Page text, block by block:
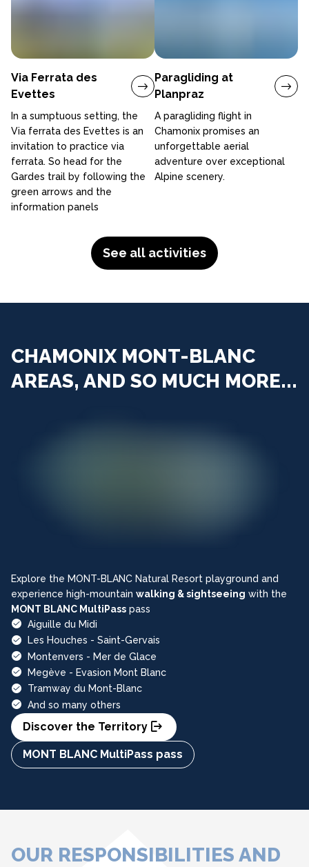
Via Ferrata des
Evettes
In a sumptuous setting, the
Via ferrata des Evettes is an
invitation to practice via
ferrata. So head for the
Gardes trail by following the
green arrows and the
information panels
Paragliding at
Planpraz
A paragliding flight in
Chamonix promises an
unforgettable aerial
adventure over exceptional
Alpine scenery.
See all activities
CHAMONIX MONT-BLANC
AREAS, AND SO MUCH MORE...
Explore the MONT-BLANC Natural Resort playground and
experience high-mountain walking & sightseeing with the
MONT BLANC MultiPass pass
Aiguille du Midi
Les Houches - Saint-Gervais
Montenvers - Mer de Glace
Megève - Evasion Mont Blanc
Tramway du Mont-Blanc
And so many others
Discover the Territory
MONT BLANC MultiPass pass
OUR RESPONSIBILITIES AND